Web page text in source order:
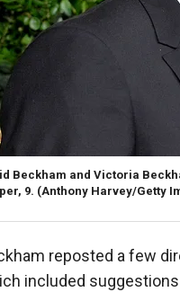
Beckham and Victoria
9. (Anthony Harvey/Getty
reposted a few
included